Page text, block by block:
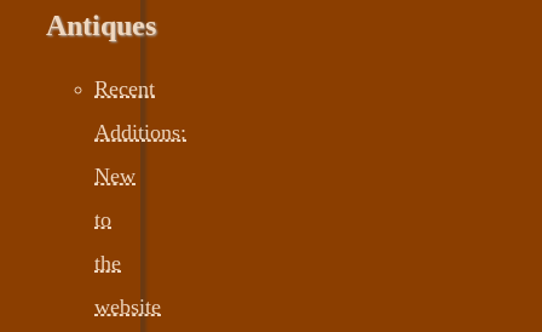
Antiques
Recent
Additions:
New
to
the
website